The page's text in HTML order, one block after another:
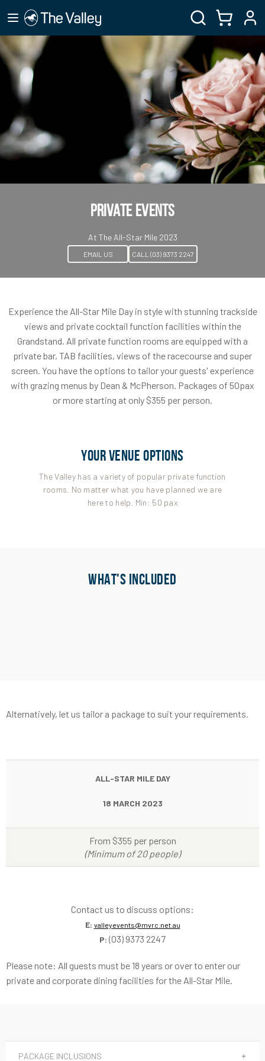
Private Events
At The All-Star Mile 2023
EMAIL US CALL (03) 9373 2247
Experience the All-Star Mile Day in style with stunning trackside
views and private cocktail function facilities within the
Grandstand. All private function rooms are equipped with a
private bar, TAB facilities, views of the racecourse and super
screen. You have the options to tailor your guests' experience
with grazing menus by Dean & McPherson. Packages of 50pax
or more starting at only $355 per person.
YOUR VENUE OPTIONS
The Valley has a variety of popular private function
rooms. No matter what you have planned we are
here to help. Min: 50 pax
WHAT'S INCLUDED
Alternatively, let us tailor a package to suit your requirements.
ALL-STAR MILE DAY
18 MARCH 2023
From $355 per person
(Minimum of 20 people)
Contact us to discuss options:
E: valleyevents@mvrc.net.au
P: (03) 9373 2247
Please note: All guests must be 18 years or over to enter our
private and corporate dining facilities for the All-Star Mile.
PACKAGE INCLUSIONS